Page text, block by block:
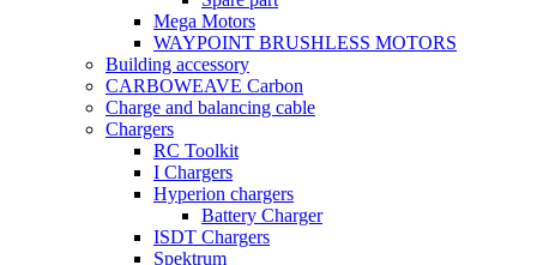
Mega Motors
WAYPOINT BRUSHLESS MOTORS
Building accessory
CARBOWEAVE Carbon
Charge and balancing cable
Chargers
RC Toolkit
I Chargers
Hyperion chargers
Battery Charger
ISDT Chargers
Spektrum